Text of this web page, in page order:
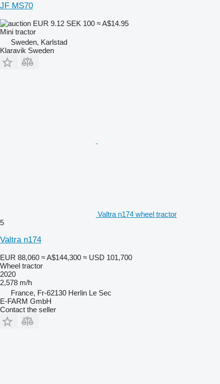
JF MS70
EUR 9.12 SEK 100 ≈ A$14.95
Mini tractor
Sweden, Karlstad
Klaravik Sweden
Valtra n174 wheel tractor
5
Valtra n174
EUR 88,060 ≈ A$144,300 ≈ USD 101,700
Wheel tractor
2020
2,578 m/h
France, Fr-62130 Herlin Le Sec
E-FARM GmbH
Contact the seller